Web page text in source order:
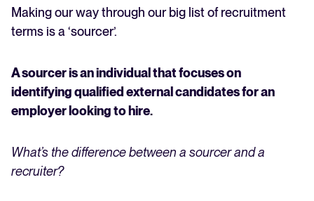
Making our way through our big list of recruitment
terms is a ‘sourcer’.
A sourcer is an individual that focuses on
identifying qualified external candidates for an
employer looking to hire.
What’s the difference between a sourcer and a
recruiter?